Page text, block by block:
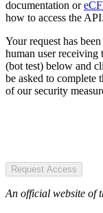
documentation or
how to access the API.
Your request has
human user receiving
(bot test) below and
be asked to complete
of our security
Request Access
An official website of